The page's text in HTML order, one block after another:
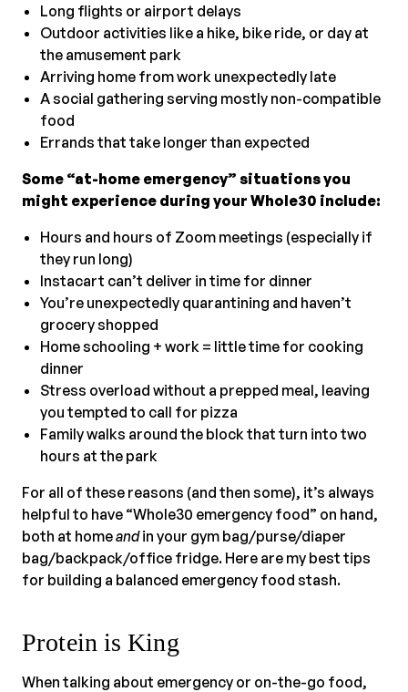
Long flights or airport delays
Outdoor activities like a hike, bike ride, or day at
the amusement park
Arriving home from work unexpectedly late
A social gathering serving mostly non-compatible
food
Errands that take longer than expected
Some “at-home emergency” situations you
might experience during your Whole30 include:
Hours and hours of Zoom meetings (especially if
they run long)
Instacart can’t deliver in time for dinner
You’re unexpectedly quarantining and haven’t
grocery shopped
Home schooling + work = little time for cooking
dinner
Stress overload without a prepped meal, leaving
you tempted to call for pizza
Family walks around the block that turn into two
hours at the park
For all of these reasons (and then some), it’s always
helpful to have “Whole30 emergency food” on hand,
both at homeandin your gym bag/purse/diaper
bag/backpack/office fridge. Here are my best tips
for building a balanced emergency food stash.
Protein is King
When talking about emergency or on-the-go food,